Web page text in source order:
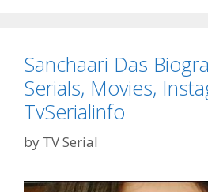
Sanchaari Das
Serials, Movies,
TvSerialinfo
by TV Serial